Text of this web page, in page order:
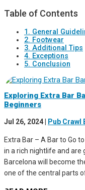
Table of Contents
1. General
2. Footwear
3. Additional Tips
4. Exceptions
5. Conclusion
Exploring Extra Bar
Beginners
Jul 26, 2024 Pub Crawl
Extra Bar – A Bar to Go
in a rich nightlife and are
Barcelona will become
one of the central parts